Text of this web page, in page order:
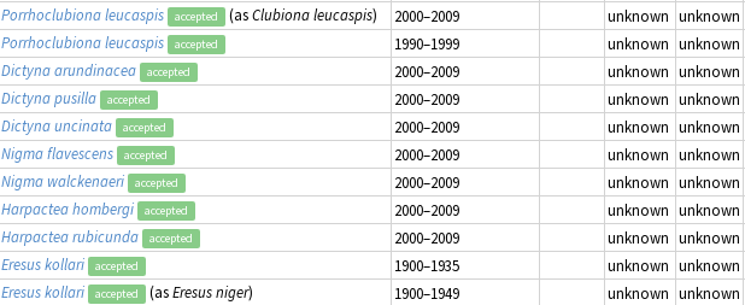
Porrhoclubiona leucaspis accepted (asClubiona leucaspis) 2000–2009 unknown unknown
Porrhoclubiona leucaspis accepted 1990–1999 unknown unknown
Dictyna arundinacea accepted 2000–2009 unknown unknown
Dictyna pusilla accepted 2000–2009 unknown unknown
Dictyna uncinata accepted 2000–2009 unknown unknown
Nigma flavescens accepted 2000–2009 unknown unknown
Nigma walckenaeri accepted 2000–2009 unknown unknown
Harpactea hombergi accepted 2000–2009 unknown unknown
Harpactea rubicunda accepted 2000–2009 unknown unknown
Eresus kollari accepted 1900–1935 unknown unknown
Eresus kollari accepted (asEresus niger) 1900–1949 unknown unknown